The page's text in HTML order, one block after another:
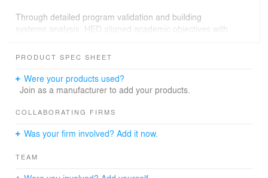
Through detailed program validation and building
systems analysis, HED aligned academic objectives with
specialized mechanical strategy delivers 100 percent
table to protect occupants and maintain indoor air
quality. HED provided full architectural and structural
administration, advancing the project on an accelerated
a thoughtful, smart, high-performance instructional
PRODUCT SPEC SHEET
Were your products used?
Join as a manufacturer to add your products.
COLLABORATING FIRMS
Was your firm involved? Add it now.
TEAM